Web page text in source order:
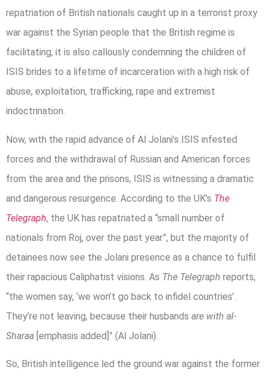
repatriation of British nationals caught up in a terrorist proxy
war against the Syrian people that the British regime is
facilitating, it is also callously condemning the children of
ISIS brides to a lifetime of incarceration with a high risk of
abuse, exploitation, trafficking, rape and extremist
indoctrination.
Now, with the rapid advance of Al Jolani’s ISIS infested
forces and the withdrawal of Russian and American forces
from the area and the prisons, ISIS is witnessing a dramatic
and dangerous resurgence. According to the UK’s The
Telegraph, the UK has repatriated a “small number of
nationals from Roj, over the past year”, but the majority of
detainees now see the Jolani presence as a chance to fulfil
their rapacious Caliphatist visions. As The Telegraph reports,
“the women say, ‘we won’t go back to infidel countries’.
They’re not leaving, because their husbands are with al-
Sharaa [emphasis added]” (Al Jolani).
So, British intelligence led the ground war against the former